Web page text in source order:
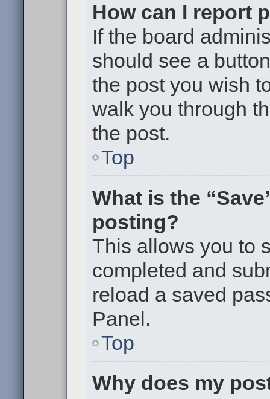
How can I report
If the board
should see a
the post you wish
walk you through
the post.
Top
What is the
posting?
This allows you to
completed and
reload a saved
Panel.
Top
Why does my